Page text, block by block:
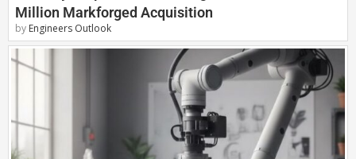
Million Markforged Acquisition
by Engineers Outlook